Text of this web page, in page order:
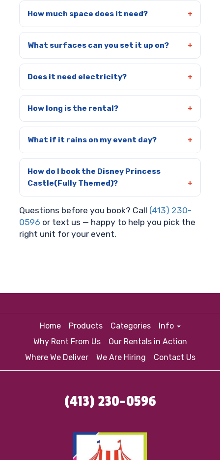
How much space does it need?
What surfaces can you set it up on?
Does it need electricity?
How long is the rental?
What if it rains on my event day?
How do I book the Disney Princess
Castle(Fully Themed)?
Questions before you book? Call (413) 230-
0596 or text us — happy to help you pick the
right unit for your event.
Home Products Categories
Info
Why Rent From Us
Our Rentals in Action
Where We Deliver
We Are Hiring Contact Us
(413) 230-0596